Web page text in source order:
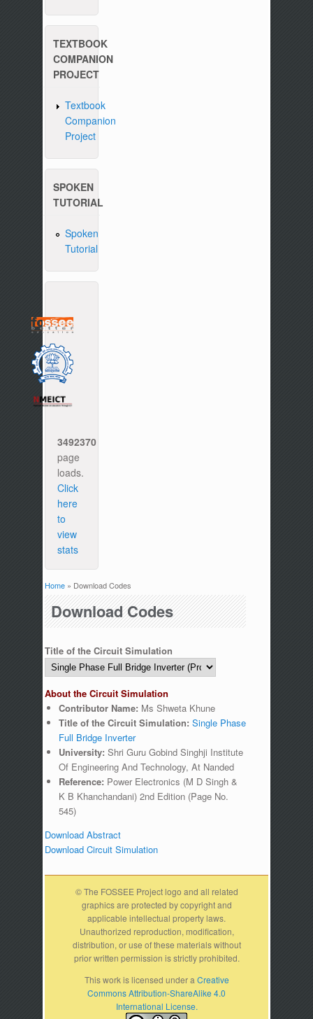
TEXTBOOK
COMPANION
PROJECT
Textbook
Companion
Project
SPOKEN
TUTORIAL
Spoken
Tutorial
3492370
page
loads.
Click
here
to
view
stats
You are here
Home » Download Codes
Download Codes
Title of the Circuit Simulation
About the Circuit Simulation
Contributor Name: Ms Shweta Khune
Title of the Circuit Simulation: Single Phase
Full Bridge Inverter
University: Shri Guru Gobind Singhji Institute
Of Engineering And Technology, At Nanded
Reference: Power Electronics (M D Singh &
K B Khanchandani) 2nd Edition (Page No.
545)
Download Abstract
Download Circuit Simulation
© The FOSSEE Project logo and all related
graphics are protected by copyright and
applicable intellectual property laws.
Unauthorized reproduction, modification,
distribution, or use of these materials without
prior written permission is strictly prohibited.
This work is licensed under a Creative
Commons Attribution-ShareAlike 4.0
International License.